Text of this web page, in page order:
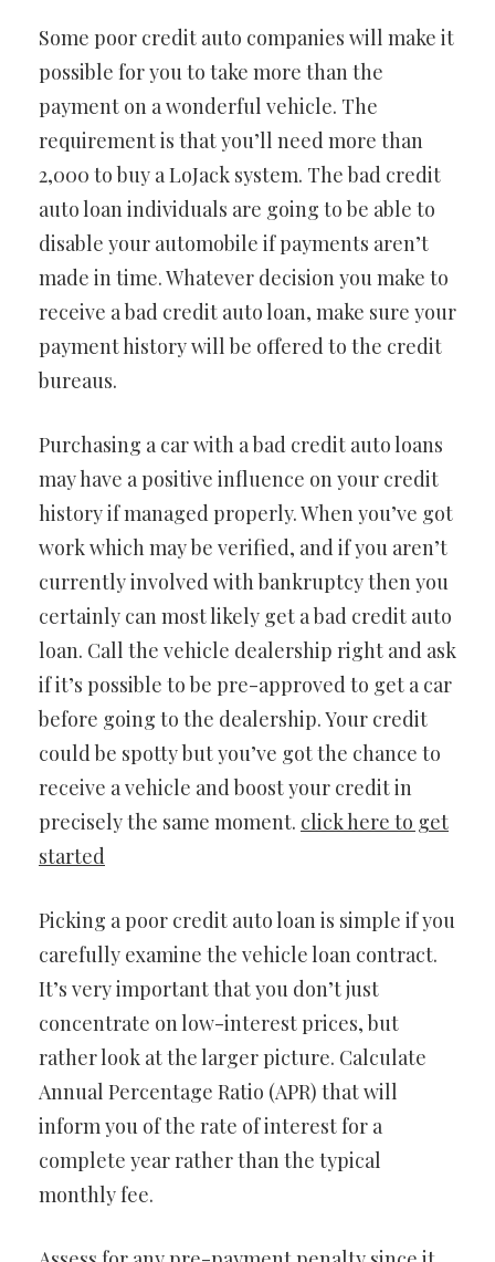
Some poor credit auto companies will make it
possible for you to take more than the
payment on a wonderful vehicle. The
requirement is that you’ll need more than
2,000 to buy a LoJack system. The bad credit
auto loan individuals are going to be able to
disable your automobile if payments aren’t
made in time. Whatever decision you make to
receive a bad credit auto loan, make sure your
payment history will be offered to the credit
bureaus.
Purchasing a car with a bad credit auto loans
may have a positive influence on your credit
history if managed properly. When you’ve got
work which may be verified, and if you aren’t
currently involved with bankruptcy then you
certainly can most likely get a bad credit auto
loan. Call the vehicle dealership right and ask
if it’s possible to be pre-approved to get a car
before going to the dealership. Your credit
could be spotty but you’ve got the chance to
receive a vehicle and boost your credit in
precisely the same moment. click here to get
started
Picking a poor credit auto loan is simple if you
carefully examine the vehicle loan contract.
It’s very important that you don’t just
concentrate on low-interest prices, but
rather look at the larger picture. Calculate
Annual Percentage Ratio (APR) that will
inform you of the rate of interest for a
complete year rather than the typical
monthly fee.